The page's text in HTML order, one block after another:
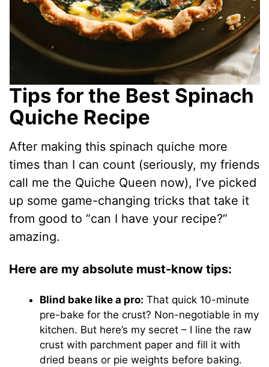
Tips for the Best Spinach
Quiche Recipe
After making this spinach quiche more
times than I can count (seriously, my friends
call me the Quiche Queen now), I’ve picked
up some game-changing tricks that take it
from good to “can I have your recipe?”
amazing.
Here are my absolute must-know tips:
Blind bake like a pro: That quick 10-minute
pre-bake for the crust? Non-negotiable in my
kitchen. But here’s my secret – I line the raw
crust with parchment paper and fill it with
dried beans or pie weights before baking.